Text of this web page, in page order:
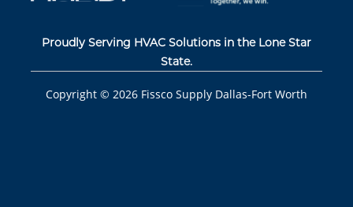
Proudly Serving HVAC Solutions in the Lone Star
State.
Copyright © 2026 Fissco Supply Dallas-Fort Worth